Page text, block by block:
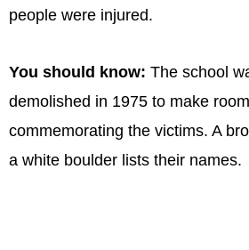
people were injured.
You should know: The school
demolished in 1975 to make
commemorating the victims. A
a white boulder lists their names.